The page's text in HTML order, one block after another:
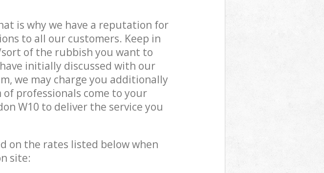
is why we have a reputation for
to all our customers. Keep in
of the rubbish you want to
initially discussed with our
we may charge you additionally
professionals come to your
W10 to deliver the service you
on the rates listed below when
site: